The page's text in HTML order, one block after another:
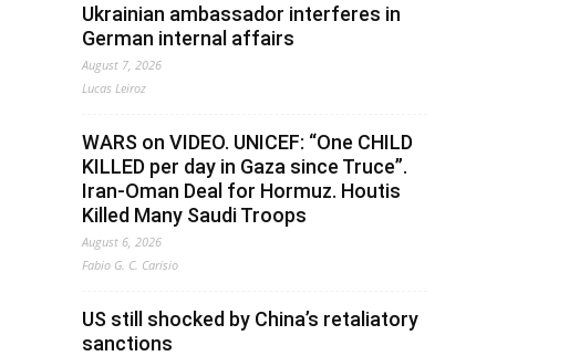
Ukrainian ambassador interferes in
German internal affairs
August 7, 2026
Lucas Leiroz
WARS on VIDEO. UNICEF: “One CHILD
KILLED per day in Gaza since Truce”.
Iran-Oman Deal for Hormuz. Houtis
Killed Many Saudi Troops
August 6, 2026
Fabio G. C. Carisio
US still shocked by China’s retaliatory
sanctions